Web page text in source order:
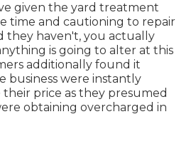
given the yard treatment
time and cautioning to repair
they haven't, you actually
is going to alter at this
additionally found it
business were instantly
their price as they presumed
obtaining overcharged in